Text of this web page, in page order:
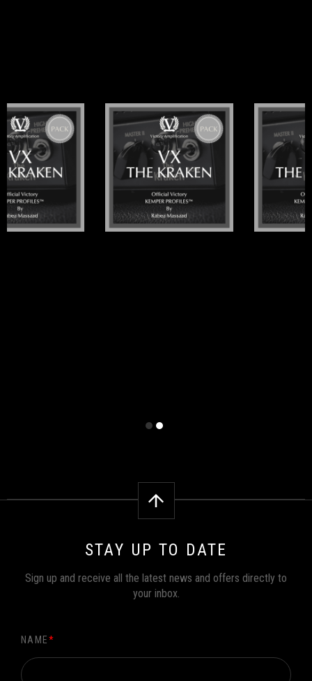
STAY UP TO DATE
Sign up and receive all the latest news and offers directly to
your inbox.
NAME*